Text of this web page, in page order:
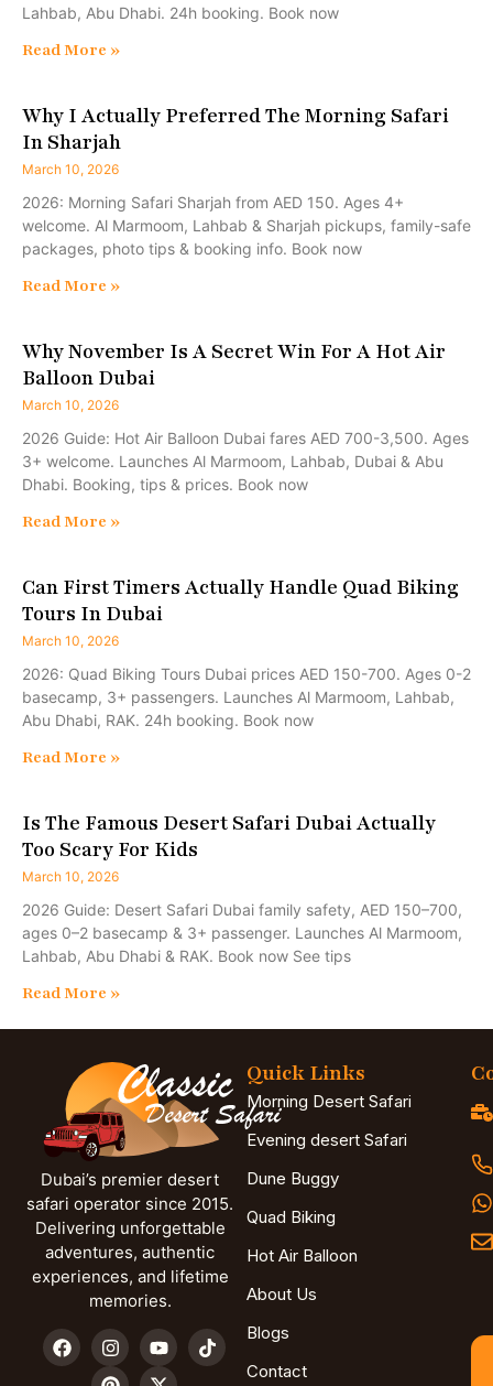
Lahbab, Abu Dhabi. 24h booking. Book now
Read More »
Why I Actually Preferred The Morning Safari
In Sharjah
March 10, 2026
2026: Morning Safari Sharjah from AED 150. Ages 4+
welcome. Al Marmoom, Lahbab & Sharjah pickups, family-safe
packages, photo tips & booking info. Book now
Read More »
Why November Is A Secret Win For A Hot Air
Balloon Dubai
March 10, 2026
2026 Guide: Hot Air Balloon Dubai fares AED 700-3,500. Ages
3+ welcome. Launches Al Marmoom, Lahbab, Dubai & Abu
Dhabi. Booking, tips & prices. Book now
Read More »
Can First Timers Actually Handle Quad Biking
Tours In Dubai
March 10, 2026
2026: Quad Biking Tours Dubai prices AED 150-700. Ages 0-2
basecamp, 3+ passengers. Launches Al Marmoom, Lahbab,
Abu Dhabi, RAK. 24h booking. Book now
Read More »
Is The Famous Desert Safari Dubai Actually
Too Scary For Kids
March 10, 2026
2026 Guide: Desert Safari Dubai family safety, AED 150–700,
ages 0–2 basecamp & 3+ passenger. Launches Al Marmoom,
Lahbab, Abu Dhabi & RAK. Book now See tips
Read More »
Dubai’s premier desert
safari operator since 2015.
Delivering unforgettable
adventures, authentic
experiences, and lifetime
memories.
Quick Links
Morning Desert Safari
Evening desert Safari
Dune Buggy
Quad Biking
Hot Air Balloon
About Us
Blogs
Contact